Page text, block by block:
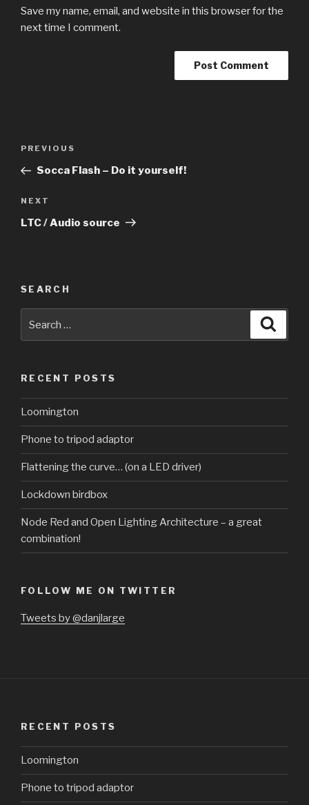
Save my name, email, and website in this browser for the
next time I comment.
Previous
Post
PREVIOUS
Socca Flash – Do it yourself!
Next
Post
NEXT
LTC / Audio source
SEARCH
for:
RECENT POSTS
Loomington
Phone to tripod adaptor
Flattening the curve… (on a LED driver)
Lockdown birdbox
Node Red and Open Lighting Architecture – a great
combination!
FOLLOW ME ON TWITTER
Tweets by @danjlarge
RECENT POSTS
Loomington
Phone to tripod adaptor